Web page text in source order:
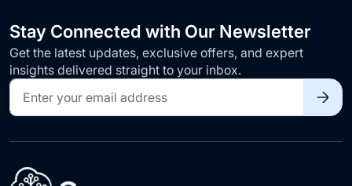
Stay Connected with Our Newsletter
Get the latest updates, exclusive offers, and expert
insights delivered straight to your inbox.
Sign
Up
for
Our